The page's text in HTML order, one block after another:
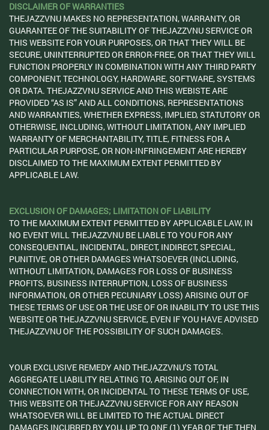
DISCLAIMER OF WARRANTIES
THEJAZZVNU MAKES NO REPRESENTATION, WARRANTY, OR
GUARANTEE OF THE SUITABILITY OF THEJAZZVNU SERVICE OR
THIS WEBSITE FOR YOUR PURPOSES, OR THAT THEY WILL BE
SECURE, UNINTERRUPTED OR ERROR-FREE, OR THAT THEY WILL
FUNCTION PROPERLY IN COMBINATION WITH ANY THIRD PARTY
COMPONENT, TECHNOLOGY, HARDWARE, SOFTWARE, SYSTEMS
OR DATA. THEJAZZVNU SERVICE AND THIS WEBISTE ARE
PROVIDED “AS IS” AND ALL CONDITIONS, REPRESENTATIONS
AND WARRANTIES, WHETHER EXPRESS, IMPLIED, STATUTORY OR
OTHERWISE, INCLUDING, WITHOUT LIMITATION, ANY IMPLIED
WARRANTY OF MERCHANTABILITY, TITLE, FITNESS FOR A
PARTICULAR PURPOSE, OR NON-INFRINGEMENT ARE HEREBY
DISCLAIMED TO THE MAXIMUM EXTENT PERMITTED BY
APPLICABLE LAW.
EXCLUSION OF DAMAGES; LIMITATION OF LIABILITY
TO THE MAXIMUM EXTENT PERMITTED BY APPLICABLE LAW, IN
NO EVENT WILL THEJAZZVNU BE LIABLE TO YOU FOR ANY
CONSEQUENTIAL, INCIDENTAL, DIRECT, INDIRECT, SPECIAL,
PUNITIVE, OR OTHER DAMAGES WHATSOEVER (INCLUDING,
WITHOUT LIMITATION, DAMAGES FOR LOSS OF BUSINESS
PROFITS, BUSINESS INTERRUPTION, LOSS OF BUSINESS
INFORMATION, OR OTHER PECUNIARY LOSS) ARISING OUT OF
THESE TERMS OF USE OR THE USE OF OR INABILITY TO USE THIS
WEBSITE OR THEJAZZVNU SERVICE, EVEN IF YOU HAVE ADVISED
THEJAZZVNU OF THE POSSIBILITY OF SUCH DAMAGES.
YOUR EXCLUSIVE REMEDY AND THEJAZZVNU’S TOTAL
AGGREGATE LIABILITY RELATING TO, ARISING OUT OF, IN
CONNECTION WITH, OR INCIDENTAL TO THESE TERMS OF USE,
THIS WEBSITE OR THEJAZZVNU SERVICE FOR ANY REASON
WHATSOEVER WILL BE LIMITED TO THE ACTUAL DIRECT
DAMAGES INCURRED BY YOU, UP TO ONE (1) YEAR OF THE THEN